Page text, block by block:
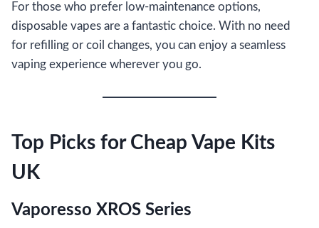
For those who prefer low-maintenance options,
disposable vapes are a fantastic choice. With no need
for refilling or coil changes, you can enjoy a seamless
vaping experience wherever you go.
Top Picks for Cheap Vape Kits
UK
Vaporesso XROS Series